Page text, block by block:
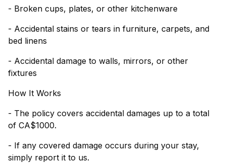
- Broken cups, plates, or other kitchenware
- Accidental stains or tears in furniture, carpets, and
bed linens
- Accidental damage to walls, mirrors, or other
fixtures
How It Works
- The policy covers accidental damages up to a total
of CA$1000.
- If any covered damage occurs during your stay,
simply report it to us.